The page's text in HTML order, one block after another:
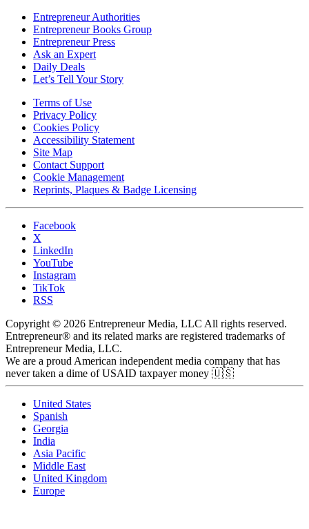
Entrepreneur Authorities
Entrepreneur Books Group
Entrepreneur Press
Ask an Expert
Daily Deals
Let’s Tell Your Story
Terms of Use
Privacy Policy
Cookies Policy
Accessibility Statement
Site Map
Contact Support
Cookie Management
Reprints, Plaques & Badge Licensing
Facebook
X
LinkedIn
YouTube
Instagram
TikTok
RSS
Copyright © 2026 Entrepreneur Media, LLC All rights reserved.
Entrepreneur® and its related marks are registered trademarks of
Entrepreneur Media, LLC.
We are a proud American independent media company that has
never taken a dime of USAID taxpayer money 🇺🇸
United States
Spanish
Georgia
India
Asia Pacific
Middle East
United Kingdom
Europe